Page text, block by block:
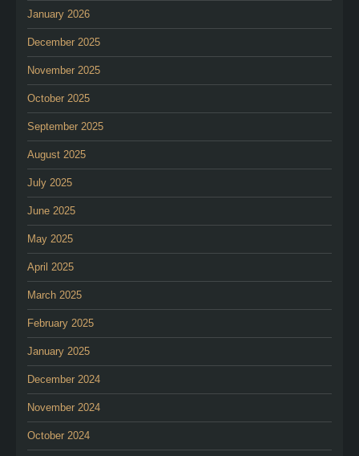
January 2026
December 2025
November 2025
October 2025
September 2025
August 2025
July 2025
June 2025
May 2025
April 2025
March 2025
February 2025
January 2025
December 2024
November 2024
October 2024